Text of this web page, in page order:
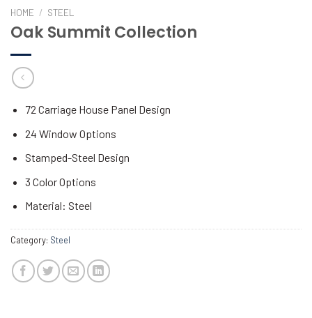
HOME / STEEL
Oak Summit Collection
72 Carriage House Panel Design
24 Window Options
Stamped-Steel Design
3 Color Options
Material: Steel
Category: Steel